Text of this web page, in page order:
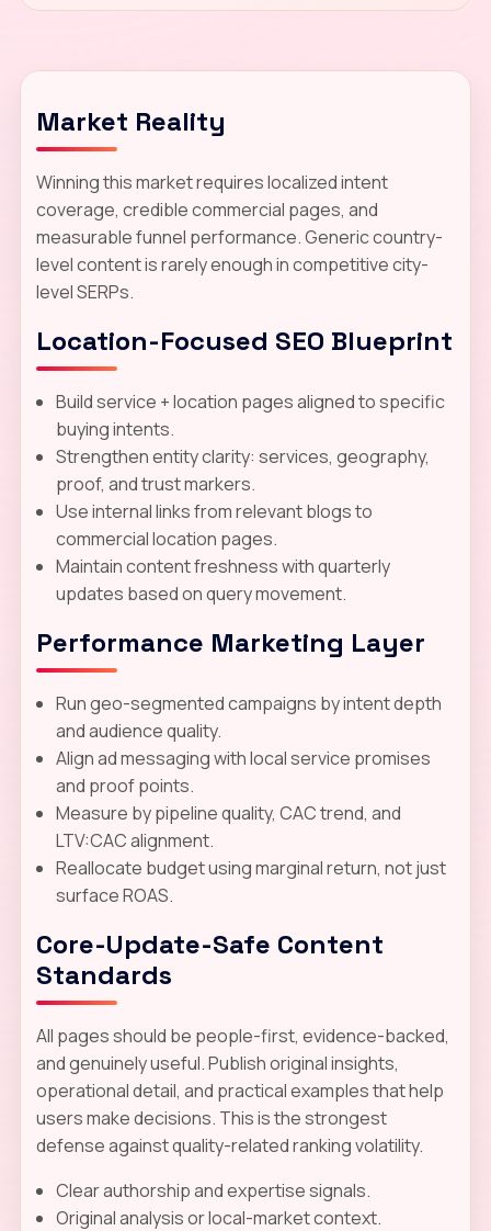
Market Reality
Winning this market requires localized intent
coverage, credible commercial pages, and
measurable funnel performance. Generic country-
level content is rarely enough in competitive city-
level SERPs.
Location-Focused SEO Blueprint
Build service + location pages aligned to specific
buying intents.
Strengthen entity clarity: services, geography,
proof, and trust markers.
Use internal links from relevant blogs to
commercial location pages.
Maintain content freshness with quarterly
updates based on query movement.
Performance Marketing Layer
Run geo-segmented campaigns by intent depth
and audience quality.
Align ad messaging with local service promises
and proof points.
Measure by pipeline quality, CAC trend, and
LTV:CAC alignment.
Reallocate budget using marginal return, not just
surface ROAS.
Core-Update-Safe Content
Standards
All pages should be people-first, evidence-backed,
and genuinely useful. Publish original insights,
operational detail, and practical examples that help
users make decisions. This is the strongest
defense against quality-related ranking volatility.
Clear authorship and expertise signals.
Original analysis or local-market context.